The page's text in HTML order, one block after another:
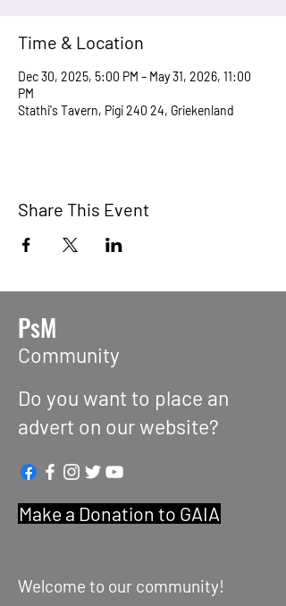
Time & Location
Dec 30, 2025, 5:00 PM – May 31, 2026, 11:00
PM
Stathi's Tavern, Pigi 240 24, Griekenland
Share This Event
PsM
Community
Do you want to place an
advert on our website?
Make a Donation to GAIA
Welcome to our community!